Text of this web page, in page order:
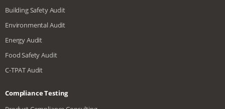
Building Safety Audit
Environmental Audit
Energy Audit
Food Safety Audit
C-TPAT Audit
Compliance Testing